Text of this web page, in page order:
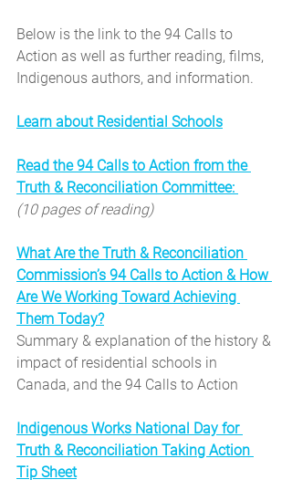
Below is the link to the 94 Calls to
Action as well as further reading, films,
Indigenous authors, and information.
Learn about Residential Schools
Read the 94 Calls to Action from the
Truth & Reconciliation Committee:
(10 pages of reading)
What Are the Truth & Reconciliation
Commission’s 94 Calls to Action & How
Are We Working Toward Achieving
Them Today?
Summary & explanation of the history &
impact of residential schools in
Canada, and the 94 Calls to Action
Indigenous Works National Day for
Truth & Reconciliation Taking Action
Tip Sheet